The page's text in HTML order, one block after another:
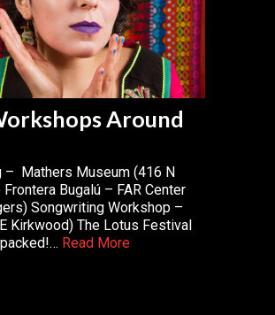
Around
– Mathers Museum (416 N
Frontera Bugalú – FAR Center
Songwriting Workshop –
Kirkwood) The Lotus Festival
Read More